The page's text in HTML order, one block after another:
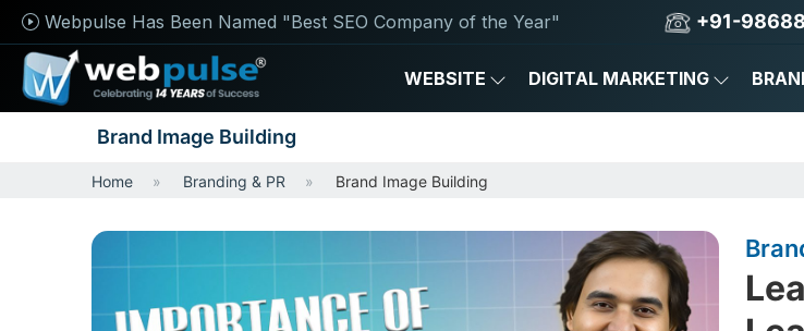
Webpulse Has Been Named "Best SEO Company of the Year" +91-
WEBSITE DIGITAL MARKETING
Brand Image Building
Home Branding & PR Brand Image Building